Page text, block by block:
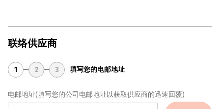
联络供应商
1 2 3 填写您的电邮地址
电邮地址(填写您的公司电邮地址以获取供应商的迅速回覆)